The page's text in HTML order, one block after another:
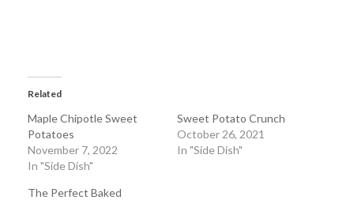
Related
Maple Chipotle Sweet
Potatoes
November 7, 2022
In "Side Dish"
Sweet Potato Crunch
October 26, 2021
In "Side Dish"
The Perfect Baked